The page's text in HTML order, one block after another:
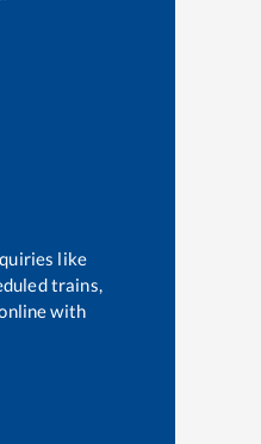
like
trains,
with